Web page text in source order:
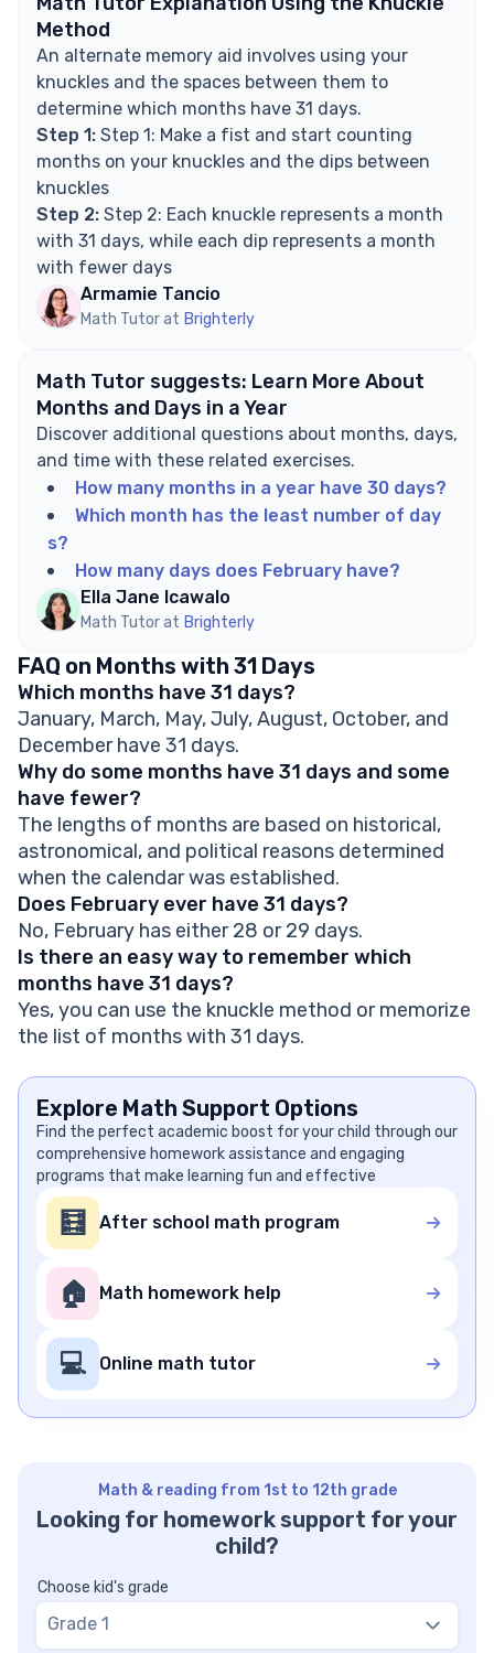
Method
An alternate memory aid involves using your
knuckles and the spaces between them to
determine which months have 31 days.
Step 1: Step 1: Make a fist and start counting
months on your knuckles and the dips between
knuckles
Step 2: Step 2: Each knuckle represents a month
with 31 days, while each dip represents a month
with fewer days
Armamie Tancio
Math Tutor at Brighterly
Math Tutor suggests: Learn More About
Months and Days in a Year
Discover additional questions about months, days,
and time with these related exercises.
How many months in a year have 30 days?
Which month has the least number of day
s?
How many days does February have?
Ella Jane Icawalo
Math Tutor at Brighterly
FAQ on Months with 31 Days
Which months have 31 days?
January, March, May, July, August, October, and
December have 31 days.
Why do some months have 31 days and some
have fewer?
The lengths of months are based on historical,
astronomical, and political reasons determined
when the calendar was established.
Does February ever have 31 days?
No, February has either 28 or 29 days.
Is there an easy way to remember which
months have 31 days?
Yes, you can use the knuckle method or memorize
the list of months with 31 days.
Explore Math Support Options
Find the perfect academic boost for your child through our
comprehensive homework assistance and engaging
programs that make learning fun and effective
🧮 After school math program
🏠 Math homework help
💻 Online math tutor
Math & reading from 1st to 12th grade
Looking for homework support for your
child?
Choose kid's grade
Grade 1